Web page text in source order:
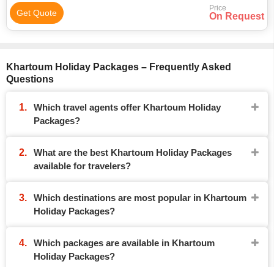
Get Quote Price
On Request
Khartoum Holiday Packages – Frequently Asked
Questions
Which travel agents offer Khartoum Holiday
Packages?
What are the best Khartoum Holiday Packages
available for travelers?
Which destinations are most popular in Khartoum
Holiday Packages?
Which packages are available in Khartoum
Holiday Packages?